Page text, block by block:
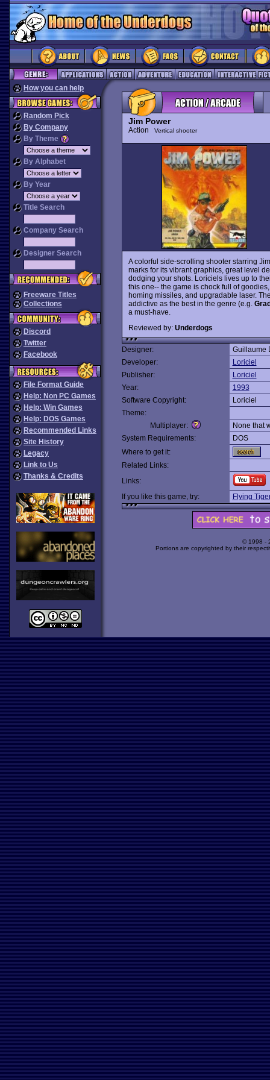
How you can help
Random Pick
By Company
By Theme
By Alphabet
By Year
Title Search
Company Search
Designer Search
Freeware Titles
Collections
Discord
Twitter
Facebook
File Format Guide
Help: Non PC Games
Help: Win Games
Help: DOS Games
Recommended Links
Site History
Legacy
Link to Us
Thanks & Credits
Jim Power
Action Vertical shooter
A colorful side-scrolling shooter starring
marks for its vibrant graphics, great level
dodging your shots. Loriciels lives up to
this one-- the game is chock full of
homing missiles, and upgradable laser.
addictive as the best in the genre (e.g.
a must-have.
Reviewed by: Underdogs
Designer:
Guillaume
Developer:
Loriciel
Publisher:
Loriciel
Year:
1993
Software Copyright:
Loriciel
Theme:
Multiplayer:
None that
System Requirements:
DOS
Where to get it:
Related Links:
Links:
If you like this game, try:
Flying
© 1998 -
Portions are copyrighted by their